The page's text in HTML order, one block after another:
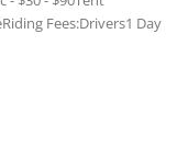
Fees:Drivers1 Day